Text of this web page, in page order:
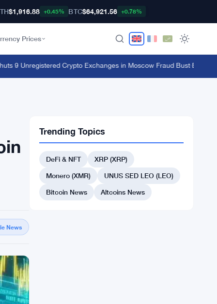
$1,916.88 +0.45% BTC$64,921.56 +0.78%
Prices
9 Unregistered Crypto Exchanges in Moscow Fraud Bust·Ethereum's
News
Trending Topics
DeFi & NFT
XRP (XRP)
Monero (XMR)
UNUS SED LEO (LEO)
Bitcoin News
Altcoins News